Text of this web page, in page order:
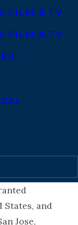
FILM & TV
FILM & TV
was a
Ministry
history at
the Foreign
family to
had
coup and
The
and
Jose,